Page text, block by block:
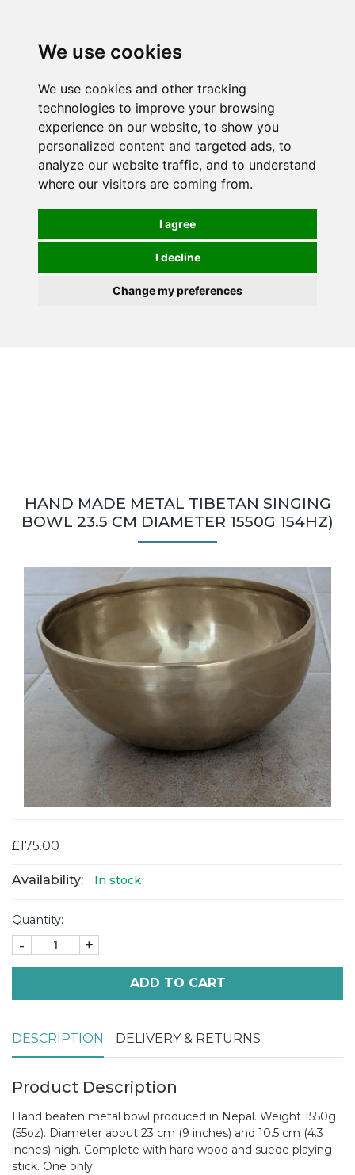
We use cookies
We use cookies and other tracking
technologies to improve your browsing
experience on our website, to show you
personalized content and targeted ads, to
analyze our website traffic, and to understand
where our visitors are coming from.
I agree
I decline
Change my preferences
mail order, but visiting is possible - please contact us
first to arrange a time.
HAND MADE METAL TIBETAN SINGING
BOWL 23.5 CM DIAMETER 1550G 154HZ)
£175.00
Availability: In stock
Quantity:
- +
ADD TO CART
DESCRIPTION DELIVERY & RETURNS
Product Description
Hand beaten metal bowl produced in Nepal. Weight 1550g
(55oz). Diameter about 23 cm (9 inches) and 10.5 cm (4.3
inches) high. Complete with hard wood and suede playing
stick. One only